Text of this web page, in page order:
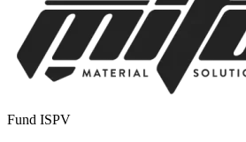
Fund ISPV